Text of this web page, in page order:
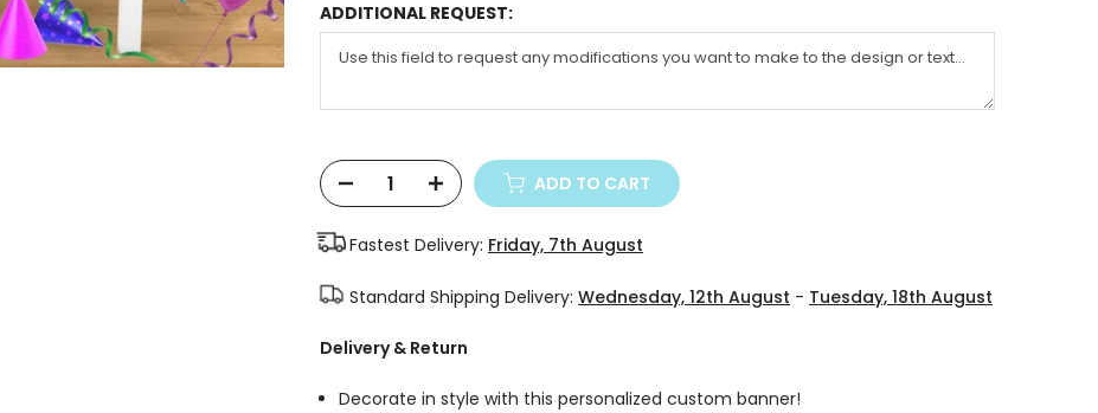
ADDITIONAL REQUEST:
ADD TO CART
Fastest Delivery: Friday, 7th August
Standard Shipping Delivery: Wednesday, 12th August - Tuesday, 18th August
Delivery & Return
Decorate in style with this personalized custom banner!